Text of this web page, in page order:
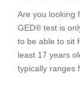
Are you looking
GED® test is
to be able to sit
least 17 years
typically ranges